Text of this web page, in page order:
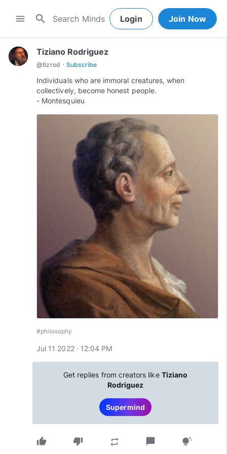
menu search Login Join Now
Tiziano Rodriguez
@tizrod · Subscribe
Individuals who are immoral creatures, when
collectively, become honest people.
#philosophy
Jul 11 2022 · 12:04 PM
Get replies from creators like Tiziano
Rodriguez
Supermind
thumb_up thumb_down repeat chat_bubble tips_and_updates